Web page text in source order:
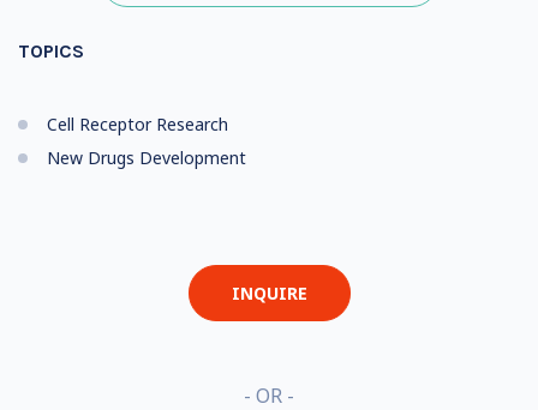
TOPICS
Cell Receptor Research
New Drugs Development
INQUIRE
- OR -